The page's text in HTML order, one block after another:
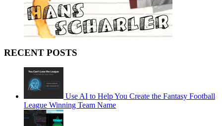
RECENT POSTS
Use AI to Help You Create the Fantasy Football
League Winning Team Name